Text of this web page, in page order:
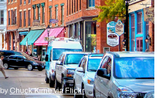
Chuck Kime via Flickr